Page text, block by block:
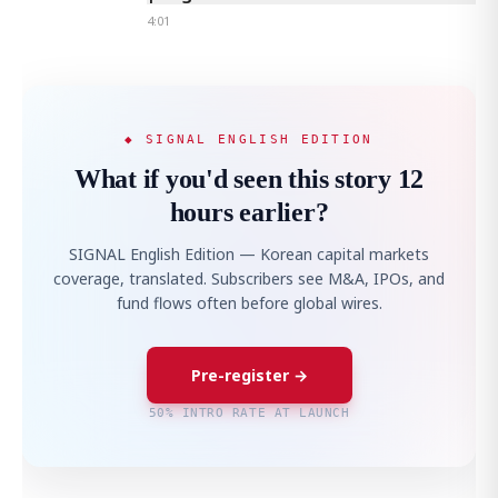
4:01
◆ SIGNAL ENGLISH EDITION
What if you'd seen this story 12
hours earlier?
SIGNAL English Edition — Korean capital markets
coverage, translated. Subscribers see M&A, IPOs, and
fund flows often before global wires.
Pre-register →
50% INTRO RATE AT LAUNCH